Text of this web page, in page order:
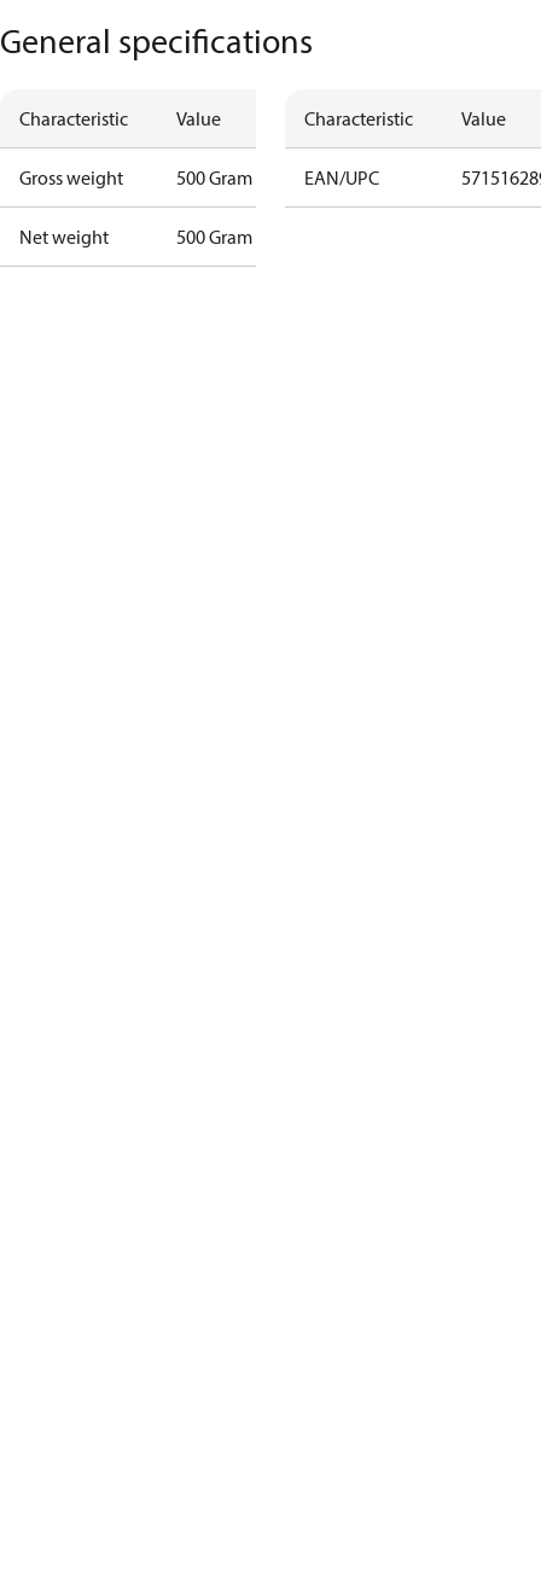
General specifications
Characteristic Value
Gross weight 500 Gram
Net weight 500 Gram
Characteristic Value
EAN/UPC